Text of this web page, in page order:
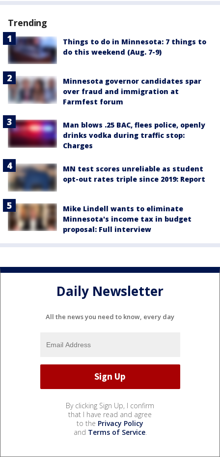
Trending
Things to do in Minnesota: 7 things to
do this weekend (Aug. 7-9)
Minnesota governor candidates spar
over fraud and immigration at
Farmfest forum
Man blows .25 BAC, flees police, openly
drinks vodka during traffic stop:
Charges
MN test scores unreliable as student
opt-out rates triple since 2019: Report
Mike Lindell wants to eliminate
Minnesota's income tax in budget
proposal: Full interview
Daily Newsletter
All the news you need to know, every day
By clicking Sign Up, I confirm
that I have read and agree
to the Privacy Policy
and Terms of Service.